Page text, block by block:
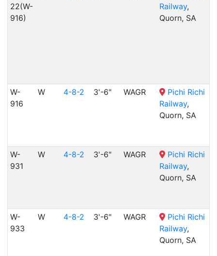
22(W-
916)
Railway,
Quorn, SA
W-
916
W 4-8-2 3'-6" WAGR
Pichi Richi
Railway,
Quorn, SA
W-
931
W 4-8-2 3'-6" WAGR
Pichi Richi
Railway,
Quorn, SA
W-
933
W 4-8-2 3'-6" WAGR
Pichi Richi
Railway,
Quorn, SA